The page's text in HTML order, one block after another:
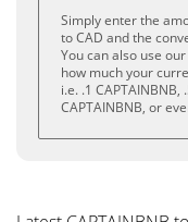
Simply enter the
to CAD and the
You can also use
how much your
i.e. .1 CAPTAINBNB,
CAPTAINBNB, or